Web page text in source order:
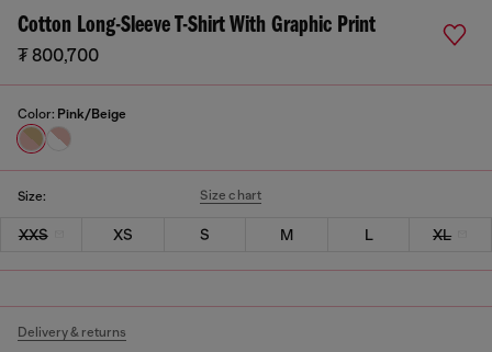
Cotton Long-Sleeve T-Shirt With Graphic Print
₮ 800,700
Color: Pink/Beige
Size: Size chart
XXS XS S M L XL
Delivery & returns